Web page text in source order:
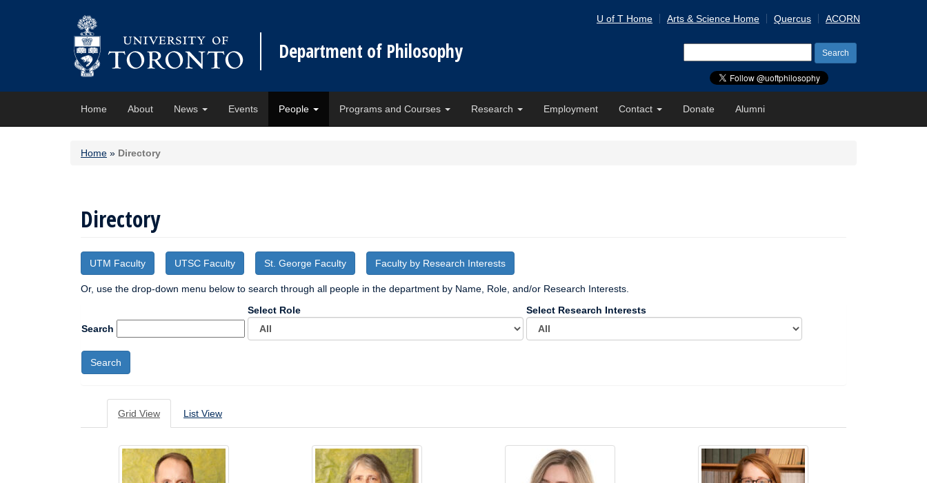
Department of Philosophy
U of T Home Arts & Science Home Quercus ACORN
for:
Home About News Events People Programs and Courses Research Employment Contact Donate Alumni
Home » Directory
Directory
UTM Faculty UTSC Faculty St. George Faculty Faculty by Research Interests
Or, use the drop-down menu below to search through all people in the department by Name, Role, and/or Research Interests.
Search
Select Role Select Research Interests
Grid View List View